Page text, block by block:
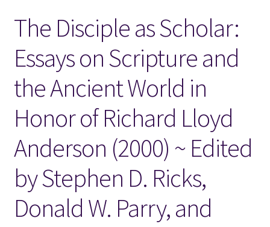
Locations
My account
Wish List
New LDS Books!
Search Results
Terms and Conditions
The Disciple as Scholar:
Essays on Scripture and
the Ancient World in
Honor of Richard Lloyd
Anderson (2000) ~ Edited
by Stephen D. Ricks,
Donald W. Parry, and